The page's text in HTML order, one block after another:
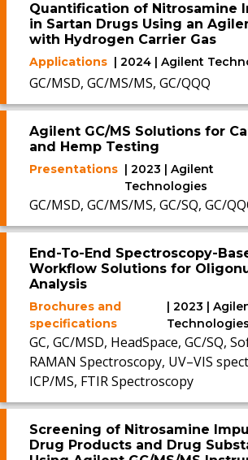
Quantification of Nitrosamine
in Sartan Drugs Using an
with Hydrogen Carrier Gas
Applications | 2024 | Agilent
GC/MSD, GC/MS/MS, GC/QQQ
Agilent GC/MS Solutions for
and Hemp Testing
Presentations | 2023 | Agilent
Technologies
GC/MSD, GC/MS/MS, GC/SQ, GC/
End-To-End Spectroscopy-
Workflow Solutions for
Analysis
Brochures and
specifications
| 2023 |
Technologies
GC, GC/MSD, HeadSpace, GC/SQ,
RAMAN Spectroscopy, UV–VIS
ICP/MS, FTIR Spectroscopy
Screening of Nitrosamine
Drug Products and Drug